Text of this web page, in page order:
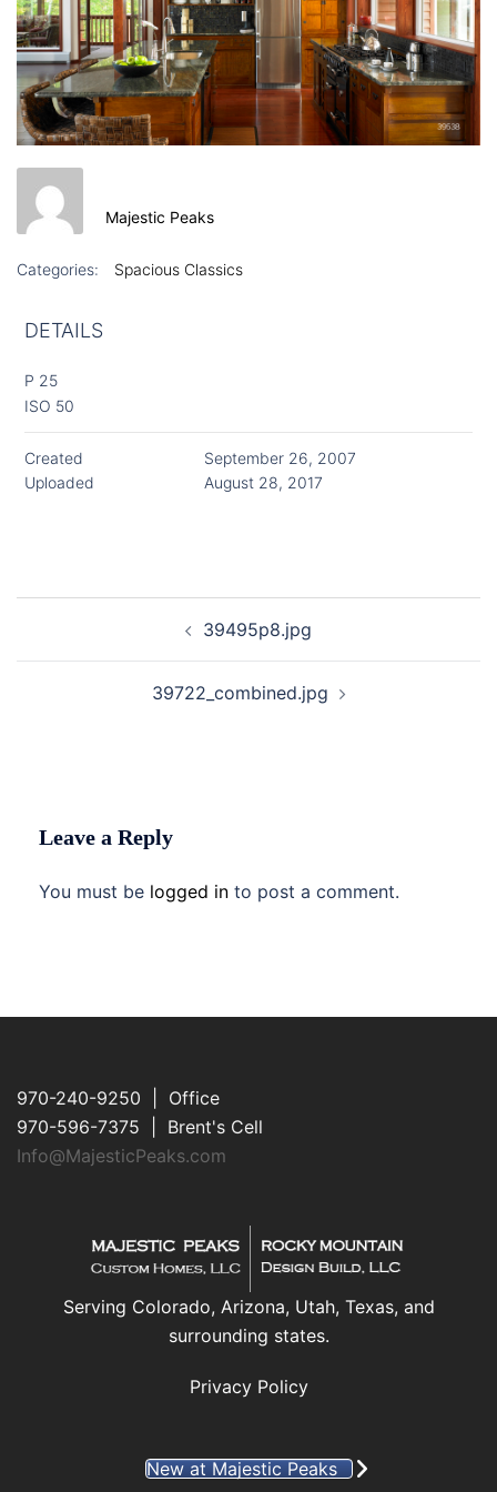
Majestic Peaks
Categories: Spacious Classics
DETAILS
P 25
ISO 50
Created
September 26, 2007
Uploaded
August 28, 2017
39495p8.jpg
39722_combined.jpg
Leave a Reply
You must be logged in to post a comment.
970-240-9250 | Office
970-596-7375 | Brent's Cell
Info@MajesticPeaks.com
Serving Colorado, Arizona, Utah, Texas, and
surrounding states.
Privacy Policy
New at Majestic Peaks